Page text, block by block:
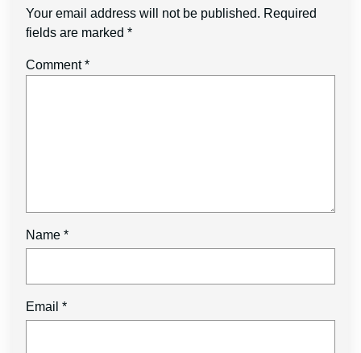
Your email address will not be published. Required
fields are marked *
Comment*
Name *
Email *